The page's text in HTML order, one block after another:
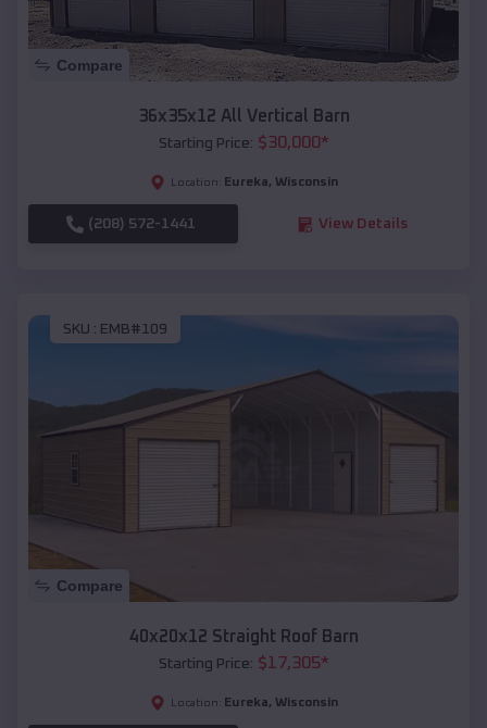
Compare
36x35x12 All Vertical Barn
Starting Price: $30,000*
Location: Eureka, Wisconsin
(208) 572-1441 View Details
SKU : EMB#109
Compare
40x20x12 Straight Roof Barn
Starting Price: $17,305*
Location: Eureka, Wisconsin